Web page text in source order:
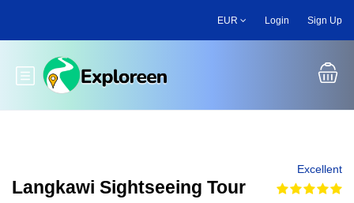
main
EUR Login Sign Up
Toggle main menu
Langkawi Sightseeing Tour
Excellent